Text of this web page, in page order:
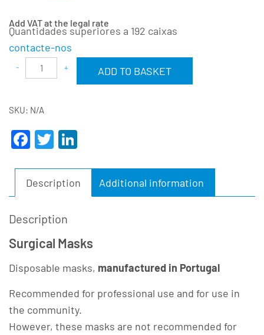
Quantidades superiores a 192 caixas
contacte-nos
Add VAT at the legal rate
ADD TO BASKET
SKU: N/A
Facebook
Twitter
Description Additional information
Description
Surgical Masks
Disposable masks, manufactured in Portugal
Recommended for professional use and for use in
the community.
However, these masks are not recommended for